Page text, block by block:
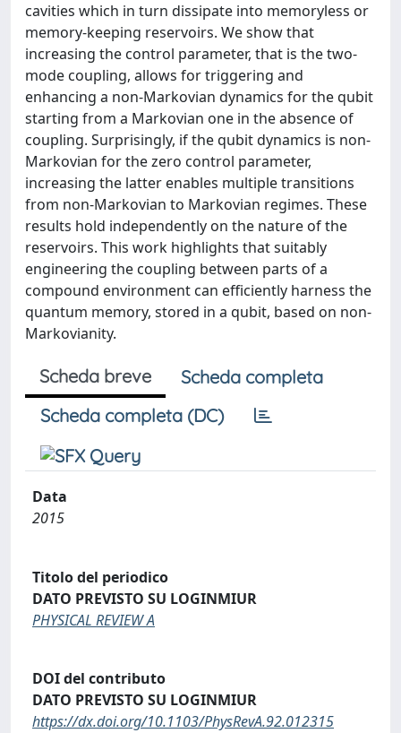
cavities which in turn dissipate into memoryless or
memory-keeping reservoirs. We show that
increasing the control parameter, that is the two-
mode coupling, allows for triggering and
enhancing a non-Markovian dynamics for the qubit
starting from a Markovian one in the absence of
coupling. Surprisingly, if the qubit dynamics is non-
Markovian for the zero control parameter,
increasing the latter enables multiple transitions
from non-Markovian to Markovian regimes. These
results hold independently on the nature of the
reservoirs. This work highlights that suitably
engineering the coupling between parts of a
compound environment can efficiently harness the
quantum memory, stored in a qubit, based on non-
Markovianity.
Scheda breve
Scheda completa
Scheda completa (DC)
Data
2015
Titolo del periodico
DATO PREVISTO SU LOGINMIUR
PHYSICAL REVIEW A
DOI del contributo
DATO PREVISTO SU LOGINMIUR
https://dx.doi.org/10.1103/PhysRevA.92.012315